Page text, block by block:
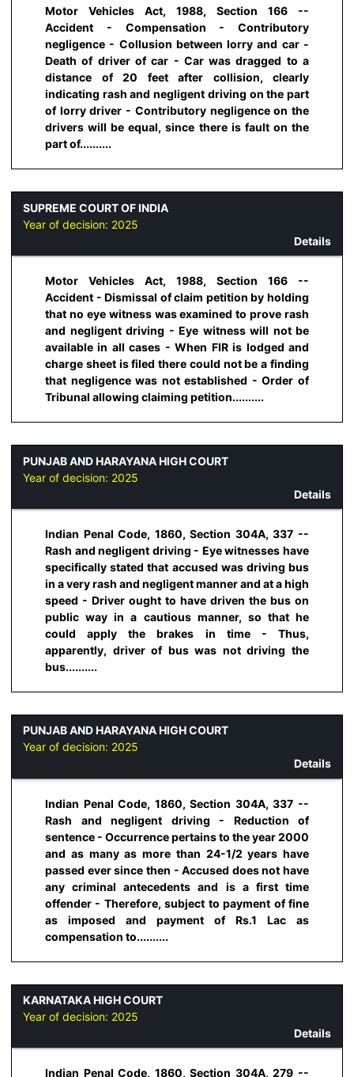
Motor Vehicles Act, 1988, Section 166 --
Accident - Compensation - Contributory
negligence - Collusion between lorry and car -
Death of driver of car - Car was dragged to a
distance of 20 feet after collision, clearly
indicating rash and negligent driving on the part
of lorry driver - Contributory negligence on the
drivers will be equal, since there is fault on the
part of..........
SUPREME COURT OF INDIA
Year of decision: 2025
Details
Motor Vehicles Act, 1988, Section 166 --
Accident - Dismissal of claim petition by holding
that no eye witness was examined to prove rash
and negligent driving - Eye witness will not be
available in all cases - When FIR is lodged and
charge sheet is filed there could not be a finding
that negligence was not established - Order of
Tribunal allowing claiming petition..........
PUNJAB AND HARAYANA HIGH COURT
Year of decision: 2025
Details
Indian Penal Code, 1860, Section 304A, 337 --
Rash and negligent driving - Eye witnesses have
specifically stated that accused was driving bus
in a very rash and negligent manner and at a high
speed - Driver ought to have driven the bus on
public way in a cautious manner, so that he
could apply the brakes in time - Thus,
apparently, driver of bus was not driving the
bus..........
PUNJAB AND HARAYANA HIGH COURT
Year of decision: 2025
Details
Indian Penal Code, 1860, Section 304A, 337 --
Rash and negligent driving - Reduction of
sentence - Occurrence pertains to the year 2000
and as many as more than 24-1/2 years have
passed ever since then - Accused does not have
any criminal antecedents and is a first time
offender - Therefore, subject to payment of fine
as imposed and payment of Rs.1 Lac as
compensation to..........
KARNATAKA HIGH COURT
Year of decision: 2025
Details
Indian Penal Code, 1860, Section 304A, 279 --